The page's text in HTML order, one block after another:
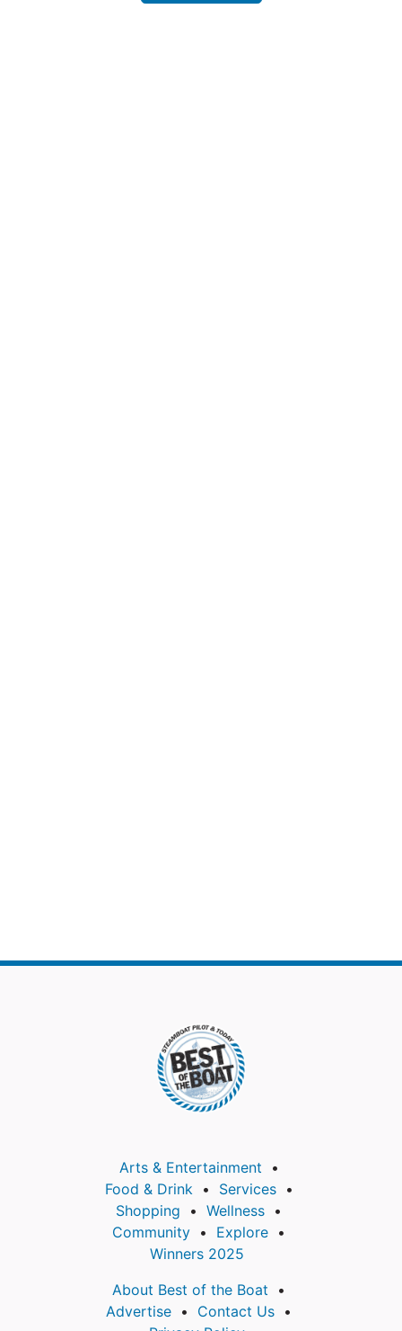
Arts & Entertainment
Food & Drink
Services
Shopping
Wellness
Community
Explore
Winners 2025
About Best of the Boat
Advertise
Contact Us